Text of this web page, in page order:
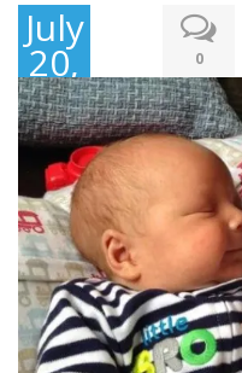
July
20,
2016
0